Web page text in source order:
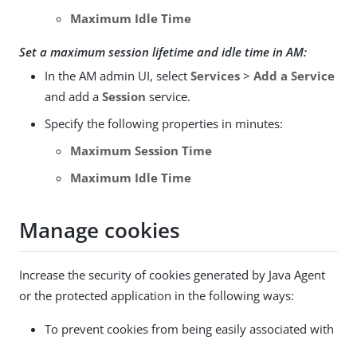
Maximum Idle Time
Set a maximum session lifetime and idle time in AM:
In the AM admin UI, select Services > Add a Service
and add a Session service.
Specify the following properties in minutes:
Maximum Session Time
Maximum Idle Time
Manage cookies
Increase the security of cookies generated by Java Agent
or the protected application in the following ways:
To prevent cookies from being easily associated with